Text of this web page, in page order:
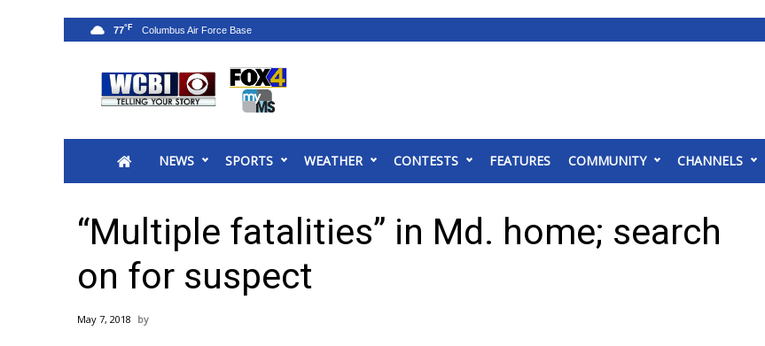
2025 Municipal Elections
MidMorning with WCBI
Sunrise & Midday Guests
WCBI Sunrise Saturday
Sports
2026 High School Football Tour
NEWS SPORTS WEATHER CONTESTS FEATURES COMMUNITY CHANNELS
77°F
“Multiple fatalities” in Md. home; search
on for suspect
May 7, 2018